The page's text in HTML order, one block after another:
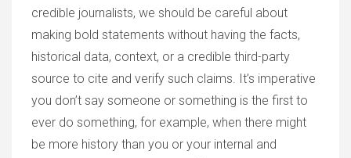
credible journalists, we should be careful about
making bold statements without having the facts,
historical data, context, or a credible third-party
source to cite and verify such claims. It’s imperative
you don’t say someone or something is the first to
ever do something, for example, when there might
be more history than you or your internal and